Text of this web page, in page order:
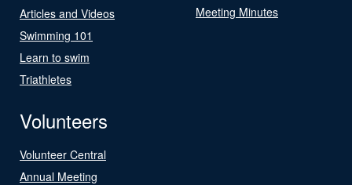
Articles and Videos
Swimming 101
Learn to swim
Triathletes
Meeting Minutes
Volunteers
Volunteer Central
Annual Meeting